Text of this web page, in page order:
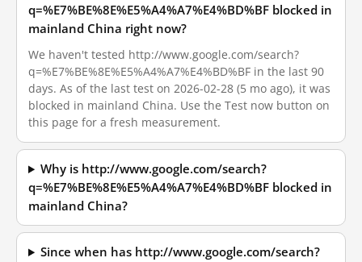
q=%E7%BE%8E%E5%A4%A7%E4%BD%BF blocked in
mainland China right now?
We haven't tested http://www.google.com/search?
q=%E7%BE%8E%E5%A4%A7%E4%BD%BF in the last 90
days. As of the last test on 2026-02-28 (5 mo ago), it was
blocked in mainland China. Use the Test now button on
this page for a fresh measurement.
Why is http://www.google.com/search?
q=%E7%BE%8E%E5%A4%A7%E4%BD%BF blocked in
mainland China?
Since when has http://www.google.com/search?